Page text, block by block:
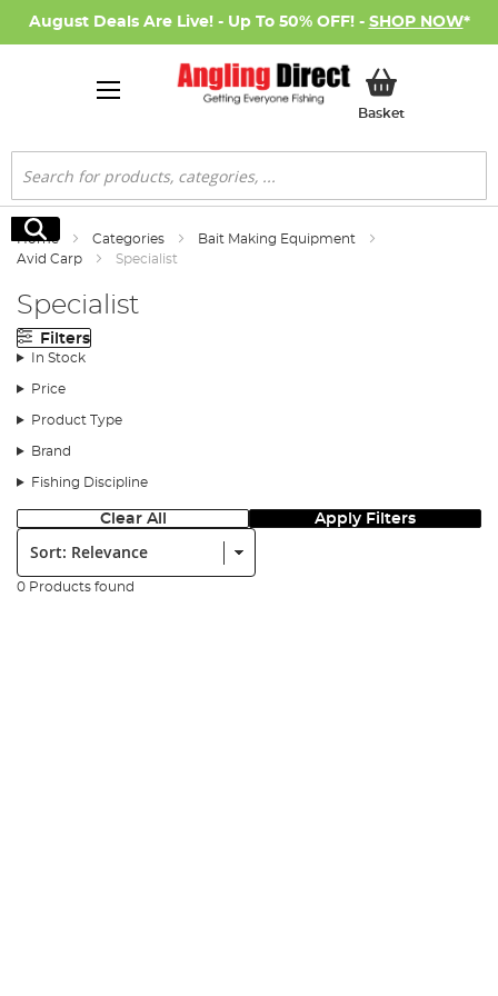
August Deals Are Live! - Up To 50% OFF! - SHOP NOW*
BasketMy Basket
Search
Search
Home Categories
Bait Making Equipment
Avid Carp
Specialist
Specialist
Filters
In Stock
Price
Product Type
Brand
Fishing Discipline
Clear All Apply Filters
Sort:
0 Products found